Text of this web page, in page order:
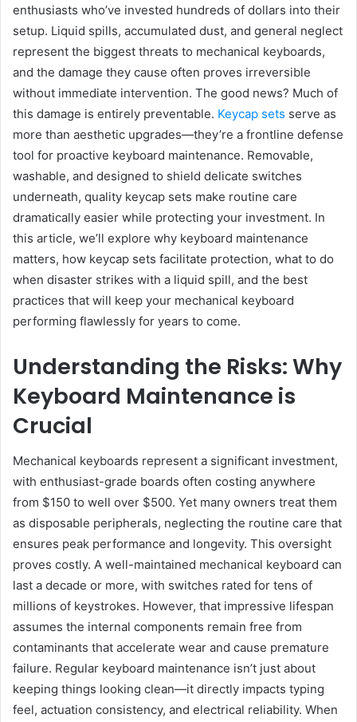
enthusiasts who’ve invested hundreds of dollars into their
setup. Liquid spills, accumulated dust, and general neglect
represent the biggest threats to mechanical keyboards,
and the damage they cause often proves irreversible
without immediate intervention. The good news? Much of
this damage is entirely preventable. Keycap sets serve as
more than aesthetic upgrades—they’re a frontline defense
tool for proactive keyboard maintenance. Removable,
washable, and designed to shield delicate switches
underneath, quality keycap sets make routine care
dramatically easier while protecting your investment. In
this article, we’ll explore why keyboard maintenance
matters, how keycap sets facilitate protection, what to do
when disaster strikes with a liquid spill, and the best
practices that will keep your mechanical keyboard
performing flawlessly for years to come.
Understanding the Risks: Why
Keyboard Maintenance is
Crucial
Mechanical keyboards represent a significant investment,
with enthusiast-grade boards often costing anywhere
from $150 to well over $500. Yet many owners treat them
as disposable peripherals, neglecting the routine care that
ensures peak performance and longevity. This oversight
proves costly. A well-maintained mechanical keyboard can
last a decade or more, with switches rated for tens of
millions of keystrokes. However, that impressive lifespan
assumes the internal components remain free from
contaminants that accelerate wear and cause premature
failure. Regular keyboard maintenance isn’t just about
keeping things looking clean—it directly impacts typing
feel, actuation consistency, and electrical reliability. When